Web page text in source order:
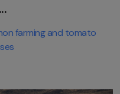
farming and tomato